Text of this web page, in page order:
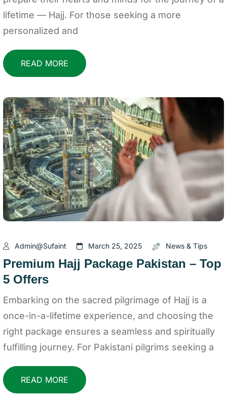
lifetime — Hajj. For those seeking a more
personalized and
READ MORE
Admin@sufaint March 25, 2025 News & Tips
Premium Hajj Package Pakistan – Top
5 Offers
Embarking on the sacred pilgrimage of Hajj is a
once-in-a-lifetime experience, and choosing the
right package ensures a seamless and spiritually
fulfilling journey. For Pakistani pilgrims seeking a
READ MORE